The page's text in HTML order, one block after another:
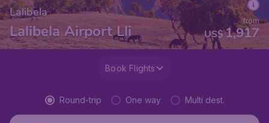
Lalibela
Lalibela Airport Lli US$1,917
from
Book Flights
Round-trip One way Multi dest.